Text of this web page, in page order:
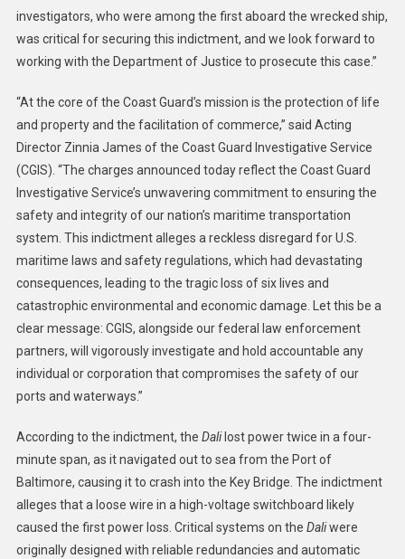
investigators, who were among the first aboard the wrecked ship,
was critical for securing this indictment, and we look forward to
working with the Department of Justice to prosecute this case.”
“At the core of the Coast Guard’s mission is the protection of life
and property and the facilitation of commerce,” said Acting
Director Zinnia James of the Coast Guard Investigative Service
(CGIS). “The charges announced today reflect the Coast Guard
Investigative Service’s unwavering commitment to ensuring the
safety and integrity of our nation’s maritime transportation
system. This indictment alleges a reckless disregard for U.S.
maritime laws and safety regulations, which had devastating
consequences, leading to the tragic loss of six lives and
catastrophic environmental and economic damage. Let this be a
clear message: CGIS, alongside our federal law enforcement
partners, will vigorously investigate and hold accountable any
individual or corporation that compromises the safety of our
ports and waterways.”
According to the indictment, the Dalilost power twice in a four-
minute span, as it navigated out to sea from the Port of
Baltimore, causing it to crash into the Key Bridge. The indictment
alleges that a loose wire in a high-voltage switchboard likely
caused the first power loss. Critical systems on the Daliwere
originally designed with reliable redundancies and automatic